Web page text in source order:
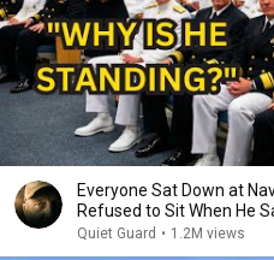
Everyone Sat Down at
Refused to Sit When He
Quiet Guard • 1.2M views